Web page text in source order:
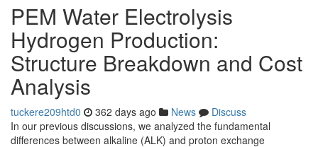
PEM Water Electrolysis
Hydrogen Production:
Structure Breakdown and Cost
Analysis
tuckere209htd0 362 days ago News
Discuss
In our previous discussions, we analyzed the fundamental
differences between alkaline (ALK) and proton exchange